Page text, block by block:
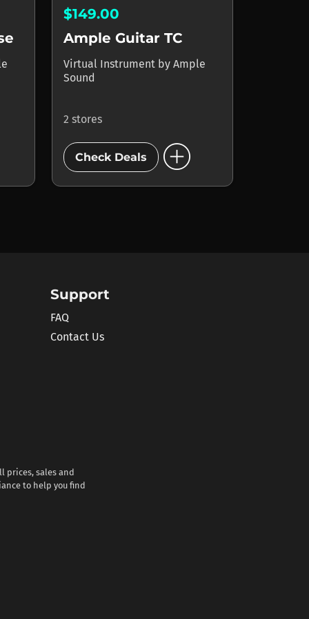
$149.00
Ample Guitar TC
Virtual Instrument by Ample
Sound
2 stores
Check Deals add_circle
Support
FAQ
Contact Us
prices, sales and
to help you find